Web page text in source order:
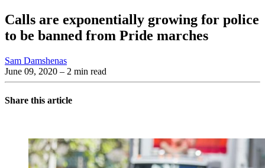
Calls are exponentially growing for police
to be banned from Pride marches
Sam Damshenas
June 09, 2020 – 2 min read
Share this article